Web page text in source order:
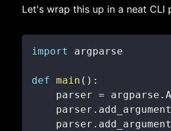
Let's wrap this up in a neat CLI
import
def main ( ) :
    parser
= argparse .
    parser
. add_argument
    parser
. add_argument